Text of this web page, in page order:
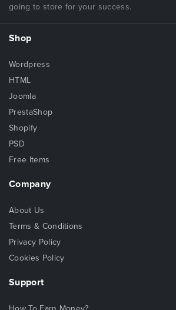
going to store for your success.
Shop
Wordpress
HTML
Joomla
PrestaShop
Shopify
PSD
Free Items
Company
About Us
Terms & Conditions
Privacy Policy
Cookies Policy
Support